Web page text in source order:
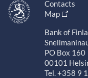
Contacts
Map
Bank of
PO Box 160
00101
Tel. +358 9